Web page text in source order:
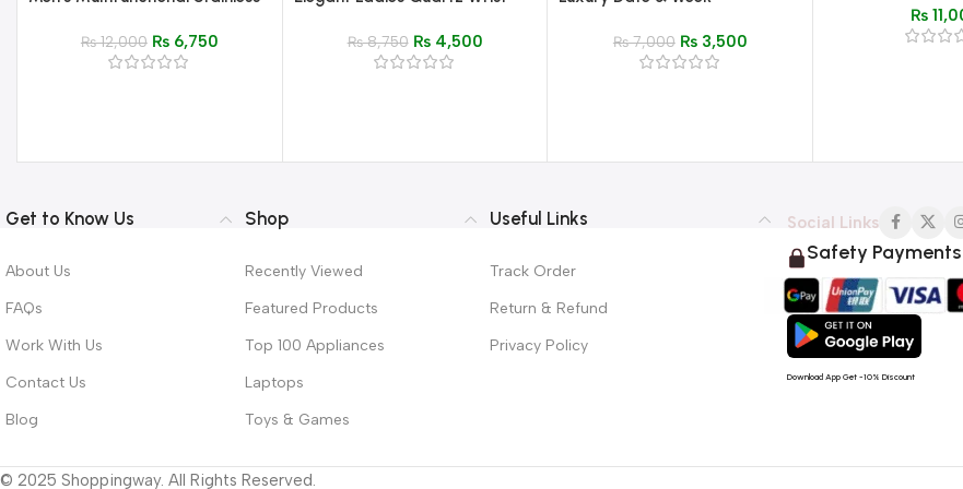
Chronograph Quartz
Wristwatch
₨12,000 ₨6,750
Analog Watch for Women
₨8,750 ₨4,500
Stylish Fashion Timepiece
₨7,000 ₨3,500
Strap,
₨
Get to Know Us
About Us
FAQs
Work With Us
Contact Us
Blog
Shop
Recently Viewed
Featured Products
Top 100 Appliances
Laptops
Toys & Games
Useful Links
Track Order
Return & Refund
Privacy Policy
Social Links
Safety Payments
Download App Get -10% Discount
© 2025 Shoppingway. All Rights Reserved.